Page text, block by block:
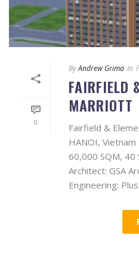
0
ByAndrew Grima In
FAIRFIELD
MARRIOTT
Fairfield &
HANOI, Vietnam
60,000 SQM,
Architect: GSA
Engineering: